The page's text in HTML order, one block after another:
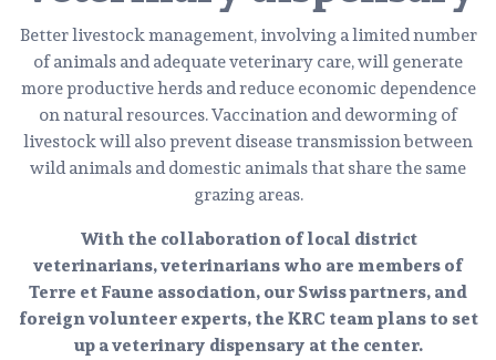
Better livestock management, involving a limited number
of animals and adequate veterinary care, will generate
more productive herds and reduce economic dependence
on natural resources. Vaccination and deworming of
livestock will also prevent disease transmission between
wild animals and domestic animals that share the same
grazing areas.
With the collaboration of local district
veterinarians, veterinarians who are members of
Terre et Faune association, our Swiss partners, and
foreign volunteer experts, the KRC team plans to set
up a veterinary dispensary at the center.